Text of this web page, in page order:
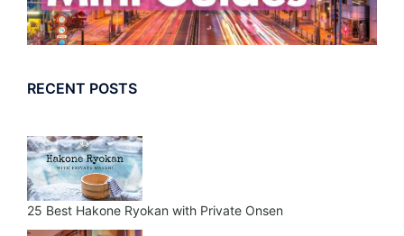
RECENT POSTS
25 Best Hakone Ryokan with Private Onsen